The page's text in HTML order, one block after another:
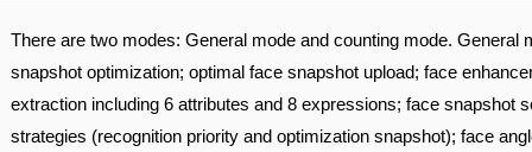
There are two modes: General mode and counting mode. General
snapshot optimization; optimal face snapshot upload; face
extraction including 6 attributes and 8 expressions; face snapshot
strategies (recognition priority and optimization snapshot); face